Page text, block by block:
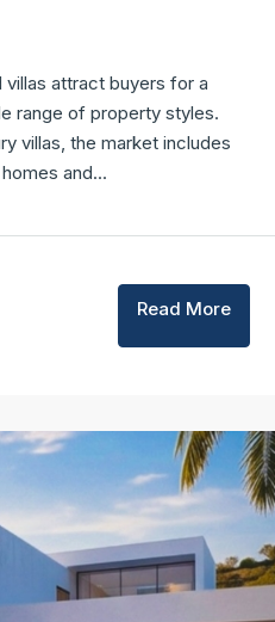
attract buyers for a
range of property styles.
villas, the market includes
and...
Read More
$3,250,000